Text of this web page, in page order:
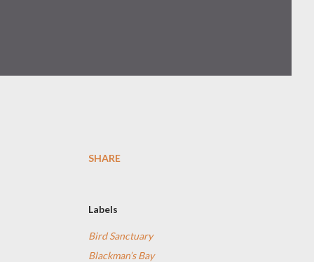
SHARE
Labels
Bird Sanctuary
Blackman’s Bay